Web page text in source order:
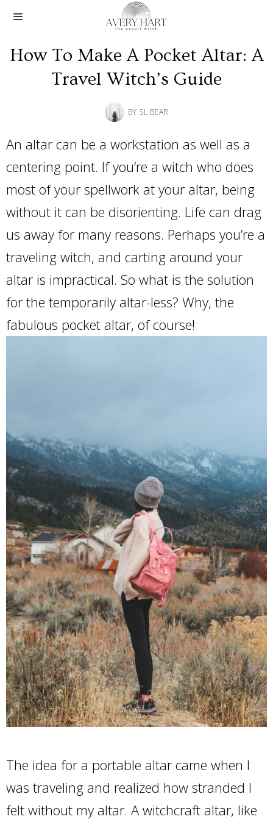
How To Make A Pocket Altar: A
Travel Witch’s Guide
BY SL BEAR
An altar can be a workstation as well as a
centering point. If you’re a witch who does
most of your spellwork at your altar, being
without it can be disorienting. Life can drag
us away for many reasons. Perhaps you’re a
traveling witch, and carting around your
altar is impractical. So what is the solution
for the temporarily altar-less? Why, the
fabulous pocket altar, of course!
The idea for a portable altar came when I
was traveling and realized how stranded I
felt without my altar. A witchcraft altar, like